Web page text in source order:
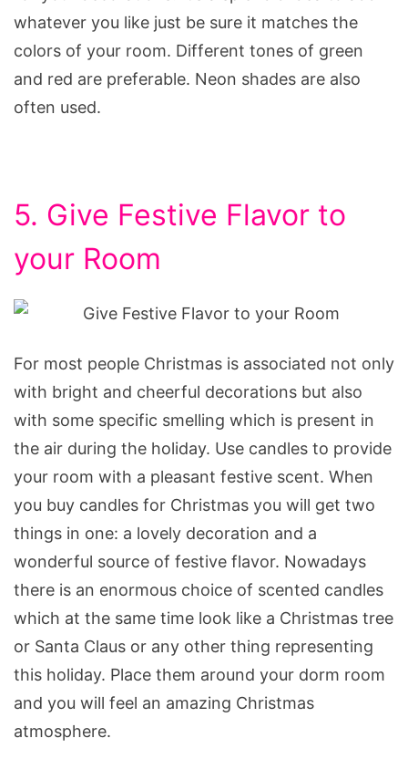
whatever you like just be sure it matches the
colors of your room. Different tones of green
and red are preferable. Neon shades are also
often used.
5. Give Festive Flavor to
your Room
For most people Christmas is associated not only
with bright and cheerful decorations but also
with some specific smelling which is present in
the air during the holiday. Use candles to provide
your room with a pleasant festive scent. When
you buy candles for Christmas you will get two
things in one: a lovely decoration and a
wonderful source of festive flavor. Nowadays
there is an enormous choice of scented candles
which at the same time look like a Christmas tree
or Santa Claus or any other thing representing
this holiday. Place them around your dorm room
and you will feel an amazing Christmas
atmosphere.